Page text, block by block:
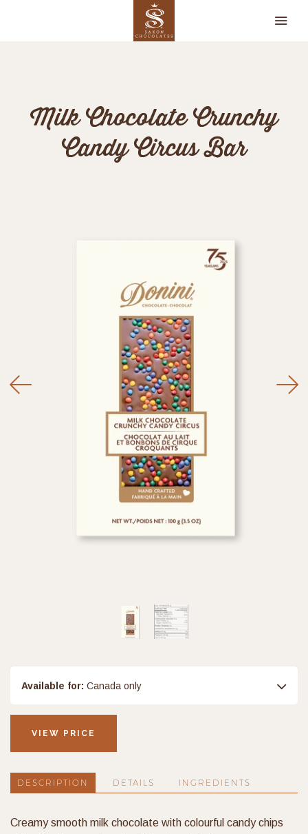
OUR STORY
RETAILERS
Milk Chocolate Crunchy
Candy Circus Bar
Available for: Canada only
VIEW PRICE
DESCRIPTION DETAILS INGREDIENTS
Creamy smooth milk chocolate with colourful candy chips